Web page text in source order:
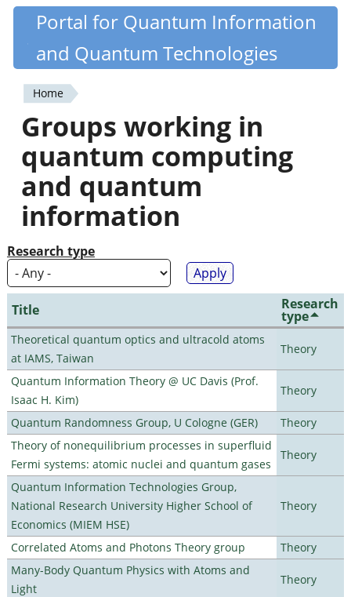
Skip
content
Quantiki
Portal for Quantum Information
and Quantum Technologies
You
are
here
Home
Groups working in
quantum computing
and quantum
information
Research type
Title Research
type
Theoretical quantum optics and ultracold atoms
at IAMS, Taiwan
Theory
Quantum Information Theory @ UC Davis (Prof.
Isaac H. Kim)
Theory
Quantum Randomness Group, U Cologne (GER)
Theory
Theory of nonequilibrium processes in superfluid
Fermi systems: atomic nuclei and quantum gases
Theory
Quantum Information Technologies Group,
National Research University Higher School of
Economics (MIEM HSE)
Theory
Correlated Atoms and Photons Theory group
Theory
Many-Body Quantum Physics with Atoms and
Light
Theory